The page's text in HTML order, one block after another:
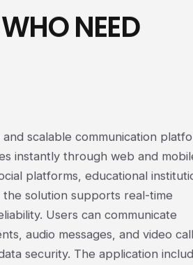
NEED
scalable communication
instantly through web and
platforms, educational
solution supports real-time
Users can communicate
audio messages, and video
security. The application